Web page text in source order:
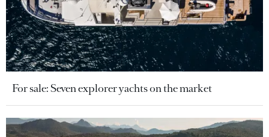
For sale: Seven explorer yachts on the market